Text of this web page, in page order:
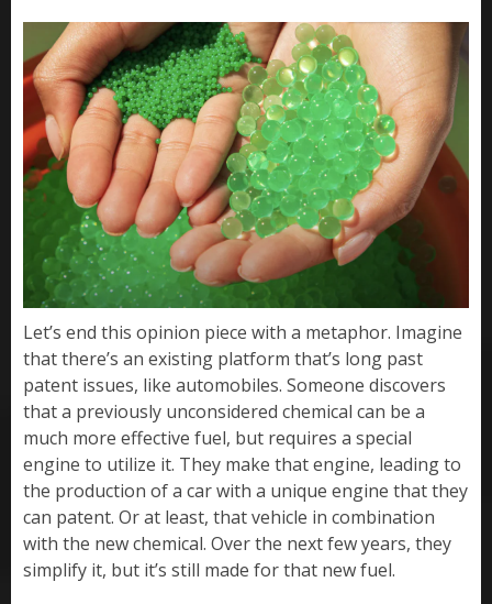
Let’s end this opinion piece with a metaphor. Imagine
that there’s an existing platform that’s long past
patent issues, like automobiles. Someone discovers
that a previously unconsidered chemical can be a
much more effective fuel, but requires a special
engine to utilize it. They make that engine, leading to
the production of a car with a unique engine that they
can patent. Or at least, that vehicle in combination
with the new chemical. Over the next few years, they
simplify it, but it’s still made for that new fuel.